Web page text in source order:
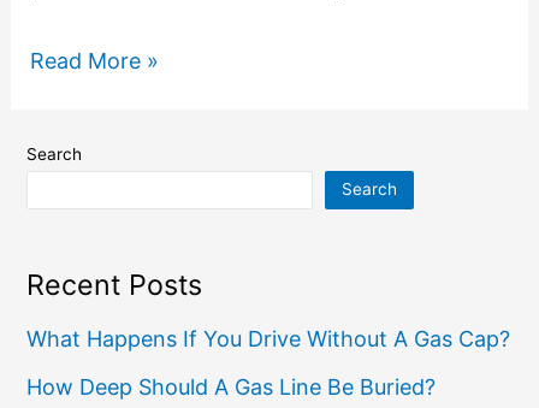
Read More »
Search
Search
Recent Posts
What Happens If You Drive Without A Gas Cap?
How Deep Should A Gas Line Be Buried?